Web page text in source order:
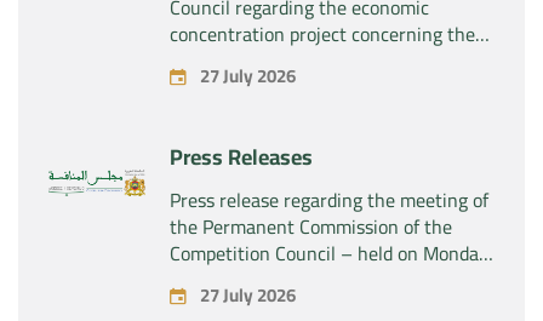
concentration project concerning the
acquisition by the company “Fives
SAS” of the exclusive control of the
27 July 2026
Press Releases
Press release regarding the meeting of
the Permanent Commission of the
Competition Council – held on Monday,
July 27, 2026
27 July 2026